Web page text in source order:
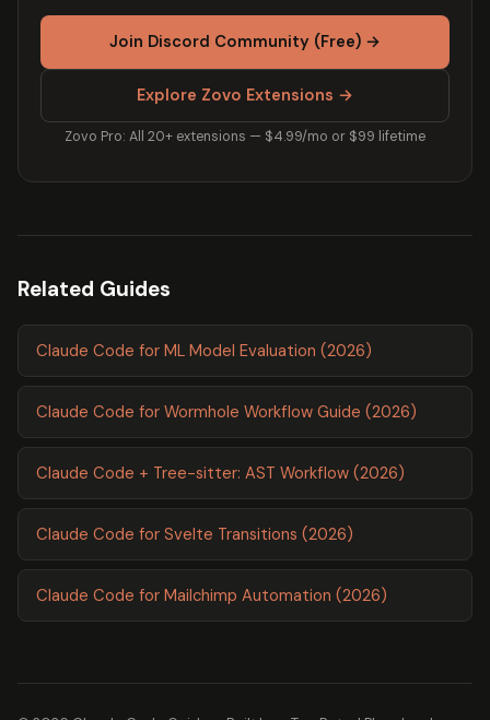
Join Discord Community (Free) →
Explore Zovo Extensions →
Zovo Pro: All 20+ extensions — $4.99/mo or $99 lifetime
Related Guides
Claude Code for ML Model Evaluation (2026)
Claude Code for Wormhole Workflow Guide (2026)
Claude Code + Tree-sitter: AST Workflow (2026)
Claude Code for Svelte Transitions (2026)
Claude Code for Mailchimp Automation (2026)